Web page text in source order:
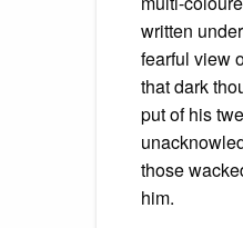
written
fearful view
that dark
put of his
those
him.